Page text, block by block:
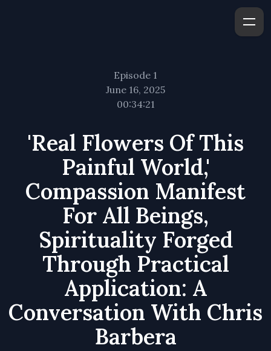
Episode 1
June 16, 2025
00:34:21
'Real Flowers Of This
Painful World,'
Compassion Manifest
For All Beings,
Spirituality Forged
Through Practical
Application: A
Conversation With Chris
Barbera